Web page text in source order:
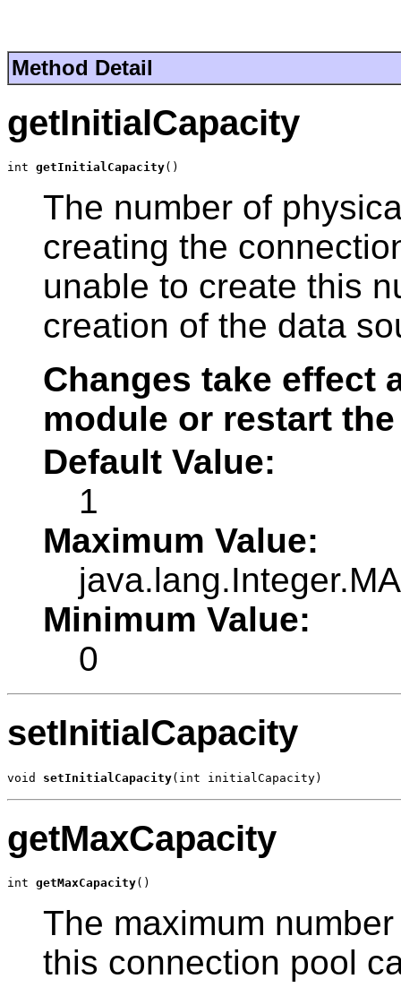
Method Detail
getInitialCapacity
int getInitialCapacity()
The number of
creating the
unable to create this
creation of the data
Changes take effect
module or restart
Default Value:
1
Maximum Value:
Minimum Value:
0
setInitialCapacity
void setInitialCapacity(int initialCapacity)
getMaxCapacity
int getMaxCapacity()
The maximum
this connection pool